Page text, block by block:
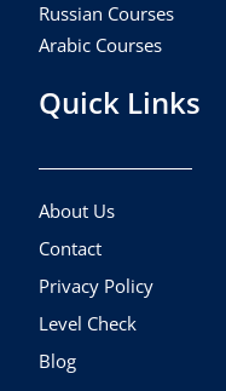
Russian Courses
Arabic Courses
Quick Links
About Us
Contact
Privacy Policy
Level Check
Blog